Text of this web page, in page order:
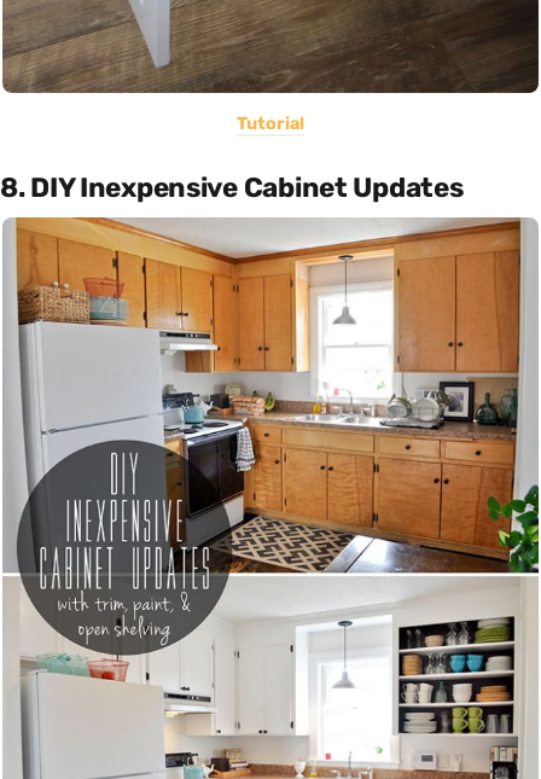
Tutorial
8. DIY Inexpensive Cabinet Updates